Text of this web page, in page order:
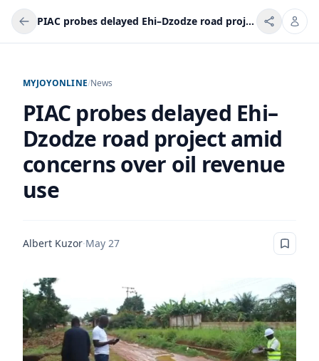
PIAC probes delayed Ehi–Dzodze road project amid concerns over oil revenue use
MYJOYONLINE/News
PIAC probes delayed Ehi–
Dzodze road project amid
concerns over oil revenue
use
Albert Kuzor·May 27